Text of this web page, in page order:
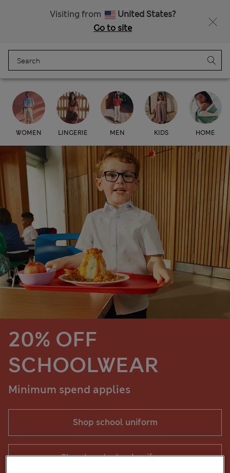
Visiting from
United States?
Go to site
Marks & Spencer
WOMEN LINGERIE MEN KIDS HOME
20% OFF
SCHOOLWEAR
Minimum spend applies
Shop school uniform
Shop boys' school uniform